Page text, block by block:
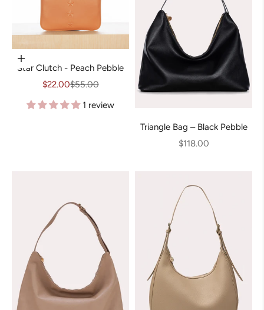
Add to cart
Star Clutch - Peach Pebble
Sale price
$22.00Regular price
$55.00
1 review
Triangle Bag – Black Pebble
Sale price
$118.00